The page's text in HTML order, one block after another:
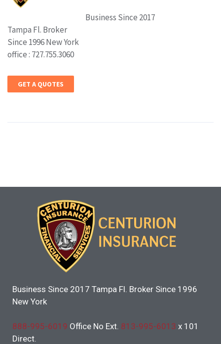
Business Since 2017
Tampa Fl. Broker
Since 1996 New York
office : 727.755.3060
GET A QUOTES
Business Since 2017 Tampa Fl. Broker Since 1996
New York
888-995-6019 Office No Ext. 813-995-6013 x 101
Direct.